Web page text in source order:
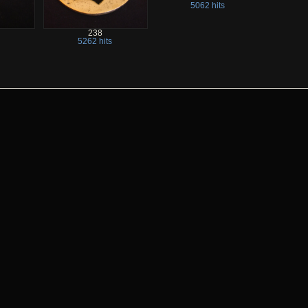
238
5262 hits
5062 hits